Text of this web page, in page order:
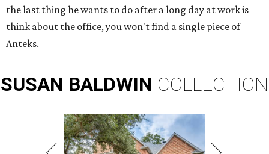
the last thing he wants to do after a long day at work is
think about the office, you won't find a single piece of
Anteks.
SUSAN BALDWIN COLLECTION